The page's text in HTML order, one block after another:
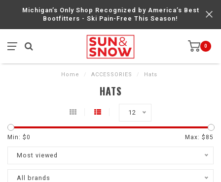
Michigan’s Only Shop Recognized by America’s Best
Bootfitters - Ski Pain-Free This Season!
0
Home / ACCESSORIES / Hats
HATS
12
Min: $0 Max: $ 85
Most viewed
All brands